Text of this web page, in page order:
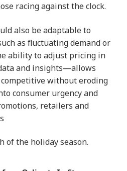
racing against the clock.
also be adaptable to
as fluctuating demand or
ability to adjust pricing in
and insights—allows
without eroding
consumer urgency and
retailers and
of the holiday season.